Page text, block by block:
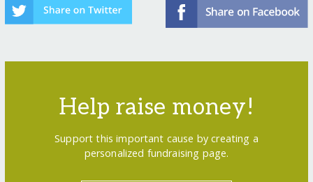
Help raise money!
Support this important cause by creating a
personalized fundraising page.